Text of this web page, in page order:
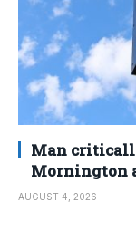
Man
Mornington
AUGUST 4, 2026